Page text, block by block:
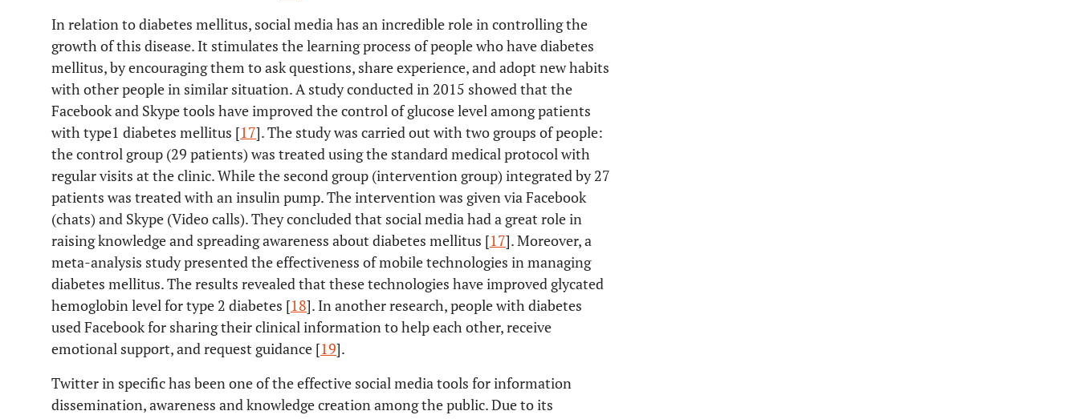
In relation to diabetes mellitus, social media has an incredible role in controlling the
growth of this disease. It stimulates the learning process of people who have diabetes
mellitus, by encouraging them to ask questions, share experience, and adopt new habits
with other people in similar situation. A study conducted in 2015 showed that the
Facebook and Skype tools have improved the control of glucose level among patients
with type1 diabetes mellitus [17]. The study was carried out with two groups of people:
the control group (29 patients) was treated using the standard medical protocol with
regular visits at the clinic. While the second group (intervention group) integrated by 27
patients was treated with an insulin pump. The intervention was given via Facebook
(chats) and Skype (Video calls). They concluded that social media had a great role in
raising knowledge and spreading awareness about diabetes mellitus [17]. Moreover, a
meta-analysis study presented the effectiveness of mobile technologies in managing
diabetes mellitus. The results revealed that these technologies have improved glycated
hemoglobin level for type 2 diabetes [18]. In another research, people with diabetes
used Facebook for sharing their clinical information to help each other, receive
emotional support, and request guidance [19].
Twitter in specific has been one of the effective social media tools for information
dissemination, awareness and knowledge creation among the public. Due to its